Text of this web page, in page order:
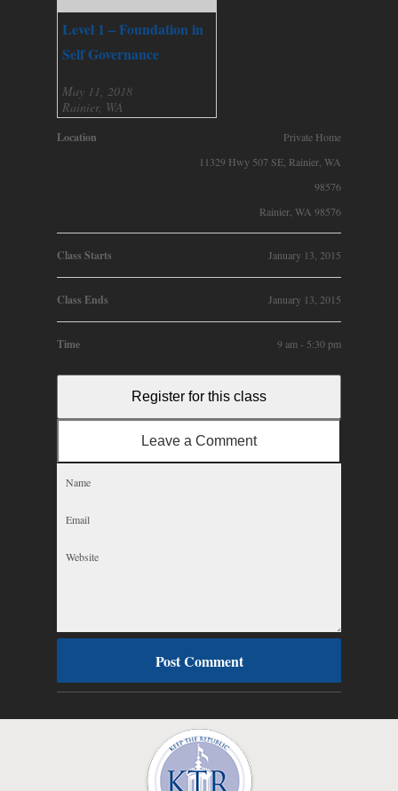
Level 1 – Foundation in
Self Governance
May 11, 2018
Rainier, WA
Location
Private Home
11329 Hwy 507 SE, Rainier, WA
98576
Rainier, WA 98576
Class Starts January 13, 2015
Class Ends January 13, 2015
Time 9 am - 5:30 pm
Register for this class
Leave a Comment